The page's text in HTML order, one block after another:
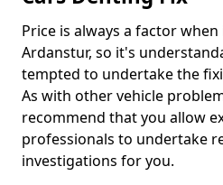
Price is always a factor
Ardanstur, so it's
tempted to undertake the
As with other vehicle
recommend that you allow
professionals to undertake
investigations for you.